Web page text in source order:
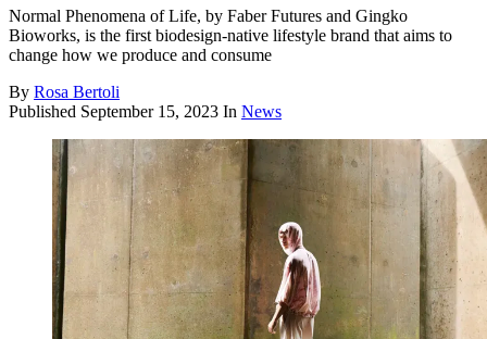
Normal Phenomena of Life, by Faber Futures and Gingko
Bioworks, is the first biodesign-native lifestyle brand that aims to
change how we produce and consume
By Rosa Bertoli
Published September 15, 2023 In News